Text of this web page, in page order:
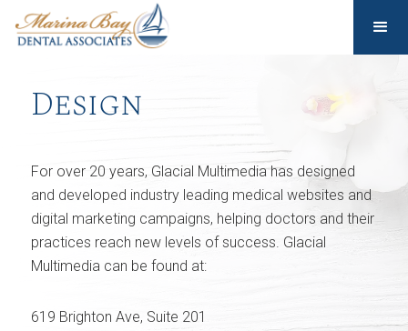
Design
For over 20 years, Glacial Multimedia has designed
and developed industry leading medical websites and
digital marketing campaigns, helping doctors and their
practices reach new levels of success. Glacial
Multimedia can be found at:
619 Brighton Ave, Suite 201